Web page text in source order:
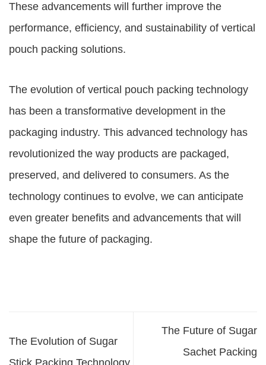
These advancements will further improve the
performance, efficiency, and sustainability of vertical
pouch packing solutions.
The evolution of vertical pouch packing technology
has been a transformative development in the
packaging industry. This advanced technology has
revolutionized the way products are packaged,
preserved, and delivered to consumers. As the
technology continues to evolve, we can anticipate
even greater benefits and advancements that will
shape the future of packaging.
The Evolution of Sugar
Stick Packing Technology
The Future of Sugar
Sachet Packing